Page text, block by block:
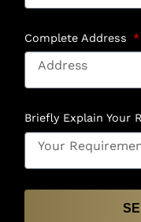
Complete Address
Briefly Explain Your